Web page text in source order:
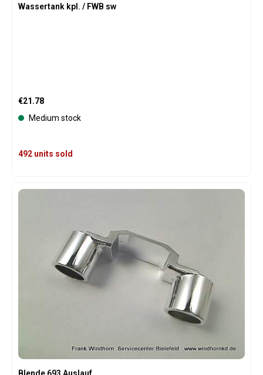
Wassertank kpl. / FWB sw
Regular price:
€21.78
Medium stock
492 units sold
Blende 693 Auslauf